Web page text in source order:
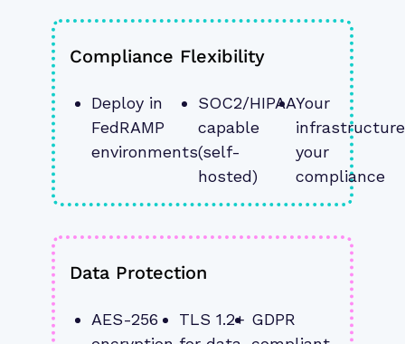
Compliance Flexibility
Deploy in
FedRAMP
environments
SOC2/HIPAA
capable
(self-
hosted)
Your
your
compliance
Data Protection
AES-256
TLS 1.2+ GDPR